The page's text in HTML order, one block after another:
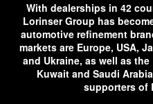
With dealerships in 42
Lorinser Group has
automotive refinement
markets are Europe, USA,
and Ukraine, as well as
Kuwait and Saudi
supporters of